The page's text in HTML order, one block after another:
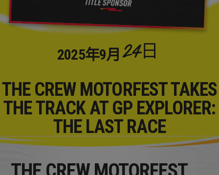
2025年9月 24日
THE CREW MOTORFEST TAKES
THE TRACK AT GP EXPLORER:
THE LAST RACE